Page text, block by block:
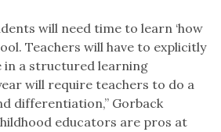
will need time to learn ‘how
Teachers will have to explicitly
in a structured learning
will require teachers to do a
differentiation,” Gorback
educators are pros at